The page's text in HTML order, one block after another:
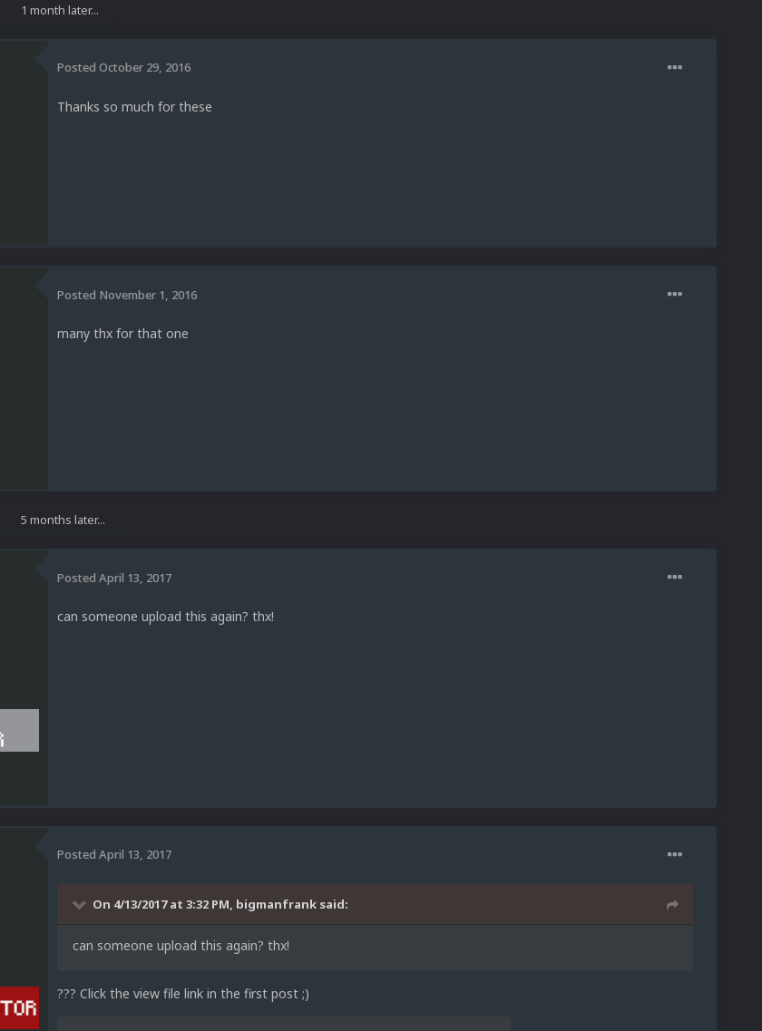
1 month later...
Posted October 29, 2016
Thanks so much for these
Posted November 1, 2016
many thx for that one
5 months later...
Posted April 13, 2017
can someone upload this again? thx!
Posted April 13, 2017
On 4/13/2017 at 3:32 PM, bigmanfrank said:
can someone upload this again? thx!
??? Click the view file link in the first post ;)